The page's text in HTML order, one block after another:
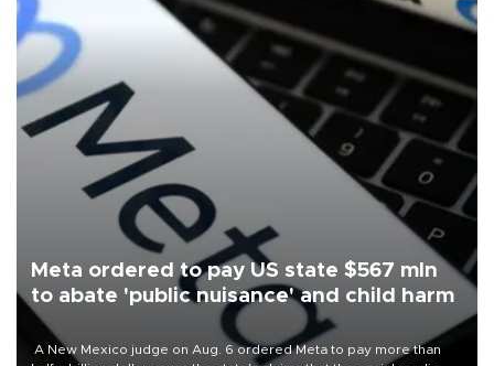
Meta ordered to pay US state $567 mln
to abate 'public nuisance' and child harm
A New Mexico judge on Aug. 6 ordered Meta to pay more than